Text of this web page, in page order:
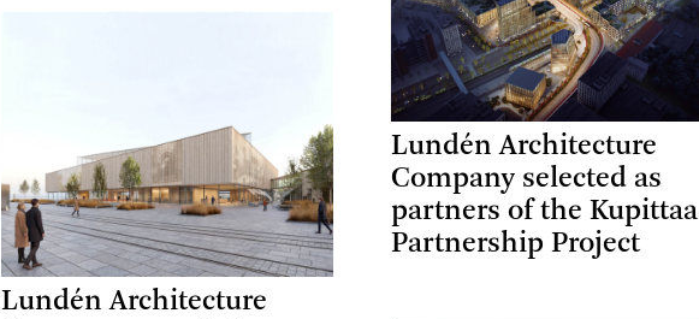
Lundén Architecture
Lundén Architecture
Company selected as
partners of the Kupittaa
Partnership Project